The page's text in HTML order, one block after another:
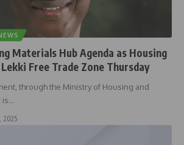
Materials Hub Agenda as Housing
Free Trade Zone Thursday
through the Ministry of Housing and
is…
2025